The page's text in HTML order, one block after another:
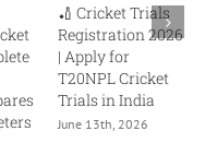
Trials
2026
2026
Delhi Premier
League (DPL) –
Your Pathway to
Professional
Cricket
June 12th, 2026